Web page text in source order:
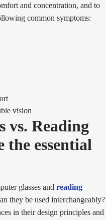
and concentration, and to
common symptoms:
vision
vs. Reading
the essential
glasses and reading
they be used interchangeably?
in their design principles and